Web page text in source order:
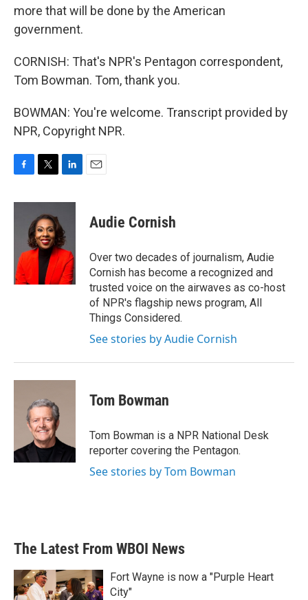
more that will be done by the American
government.
CORNISH: That's NPR's Pentagon correspondent,
Tom Bowman. Tom, thank you.
BOWMAN: You're welcome. Transcript provided by
NPR, Copyright NPR.
c
o
k
i
t
t
e
r
n
e
d
I
n
Audie Cornish
Over two decades of journalism, Audie
Cornish has become a recognized and
trusted voice on the airwaves as co-host
of NPR's flagship news program, All
Things Considered.
See stories by Audie Cornish
Tom Bowman
Tom Bowman is a NPR National Desk
reporter covering the Pentagon.
See stories by Tom Bowman
The Latest From WBOI News
Fort Wayne is now a "Purple Heart
City"